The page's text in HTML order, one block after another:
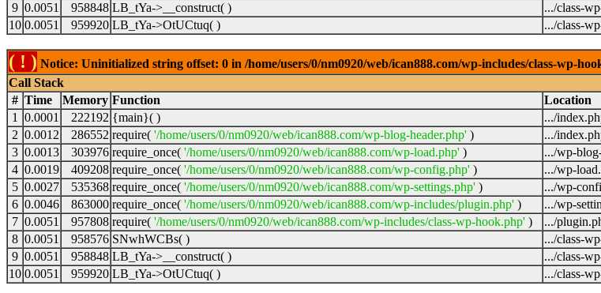
9 0.0051 958848 LB_tYa->__construct( ) .../class-
10 0.0051 959920 LB_tYa->OtUCtuq( ) .../class-
( ! ) Notice: Uninitialized string offset: 0 in /home/users/0/nm0920/web/ican888.com/wp-includes/class-wp-
Call Stack
# Time Memory Function
Location
1
0.0001 222192 {main}( ) .../
2 0.0012 286552 require( '/home/users/0/nm0920/web/ican888.com/wp-blog-header.php' ) .../
3 0.0013 303976 require_once( '/home/users/0/nm0920/web/ican888.com/wp-load.php' ) .../wp-
4 0.0019 409208 require_once( '/home/users/0/nm0920/web/ican888.com/wp-config.php' ) .../wp-
5 0.0027 535368 require_once( '/home/users/0/nm0920/web/ican888.com/wp-settings.php' ) .../wp-
6 0.0046 863000 require_once( '/home/users/0/nm0920/web/ican888.com/wp-includes/plugin.php' ) .../wp-
7 0.0051 957808 require( '/home/users/0/nm0920/web/ican888.com/wp-includes/class-wp-hook.php' ) .../
8 0.0051 958576 SNwhWCBs( ) .../class-
9 0.0051 958848 LB_tYa->__construct( ) .../class-
10 0.0051 959920 LB_tYa->OtUCtuq( ) .../class-